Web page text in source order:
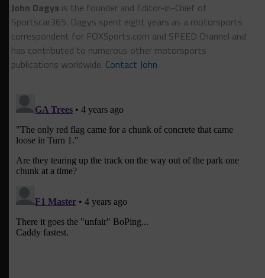
John Dagys is the founder and Editor-in-Chief of
Sportscar365. Dagys spent eight years as a motorsports
correspondent for FOXSports.com and SPEED Channel and
has contributed to numerous other motorsports
publications worldwide. Contact John